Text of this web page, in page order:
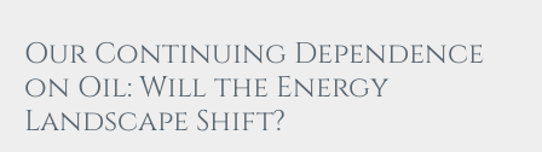
Our Continuing Dependence
on Oil: Will the Energy
Landscape Shift?